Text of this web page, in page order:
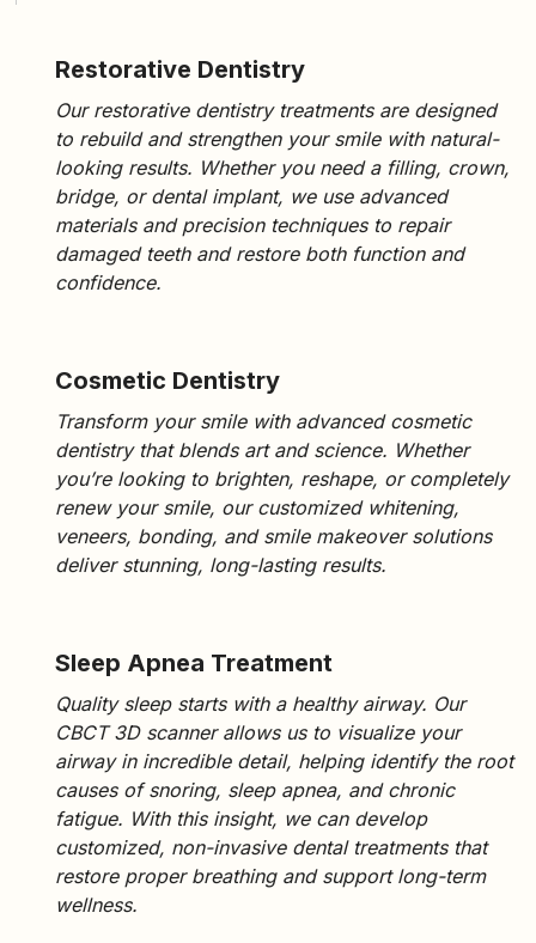
Restorative Dentistry
Our restorative dentistry treatmentsare designed
to rebuild and strengthen your smile with natural-
looking results. Whether you need a filling, crown,
bridge, or dental implant, we use advanced
materials and precision techniques to repair
damaged teeth and restore both function and
confidence.
Cosmetic Dentistry
Transform your smile with advanced cosmetic
dentistrythat blends art and science. Whether
you’re looking to brighten, reshape, or completely
renew your smile, our customized whitening,
veneers, bonding, and smile makeover solutions
deliver stunning, long-lasting results.
Sleep Apnea Treatment
Quality sleep starts with a healthy airway. Our
CBCT 3D scannerallows us to visualize your
airway in incredible detail, helping identify the root
causes ofsnoring, sleep apnea, and chronic
fatigue. With this insight, we can develop
customized, non-invasive dental treatments that
restore proper breathing and support long-term
wellness.